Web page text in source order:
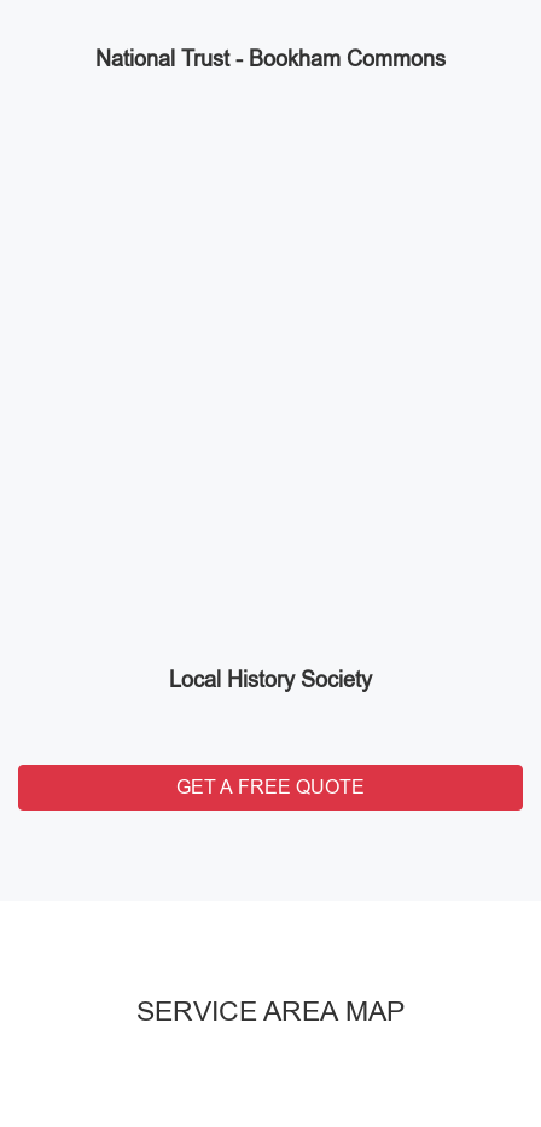
National Trust - Bookham Commons
Local History Society
GET A FREE QUOTE
SERVICE AREA MAP